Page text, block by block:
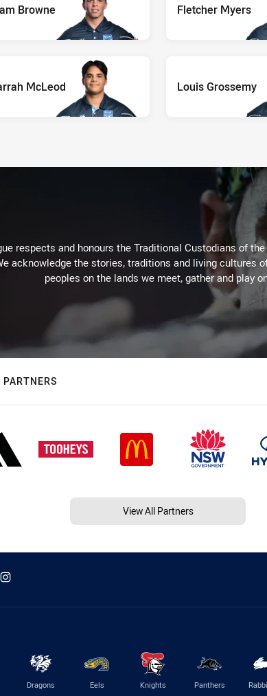
Browne Fletcher Myers
McLeod Louis Grossemy
respects and honours the Traditional Custodians of
acknowledge the stories, traditions and living cultures
peoples on the lands we meet, gather and play
View All Partners
Dragons Eels Knights Panthers